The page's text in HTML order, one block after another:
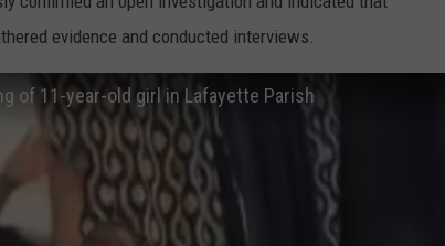
evidence and conducted interviews.
of 11-year-old girl in Lafayette Parish